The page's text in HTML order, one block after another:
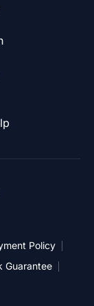
Policy
Guarantee